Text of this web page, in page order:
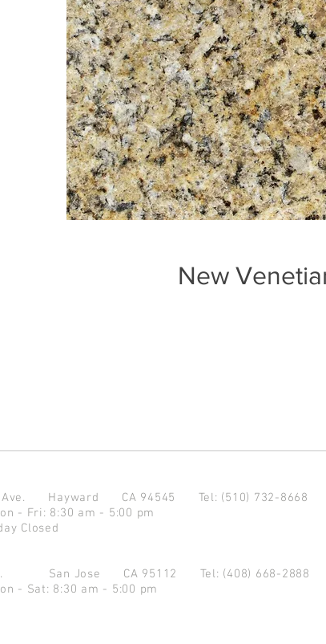
New
Ave. Hayward CA 94545 Tel: (510) 732-8668
- Fri: 8:30 am - 5:00 pm
Closed
Ave. San Jose CA 95112 Tel: (408) 668-2888
- Sat: 8:30 am - 5:00 pm